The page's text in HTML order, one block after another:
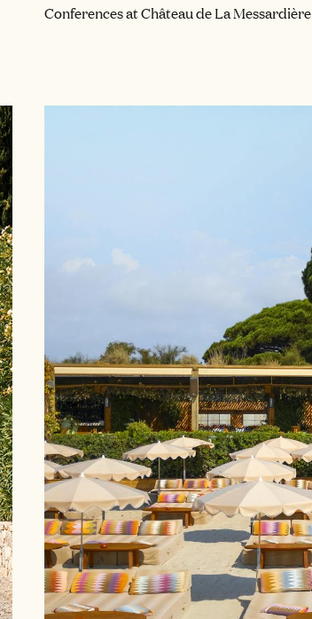
Conferences at Château de La Messardière